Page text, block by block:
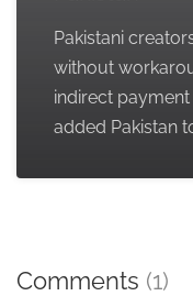
Pakistani
without
indirect
added Pakistan
Comments (1)